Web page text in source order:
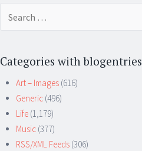
Categories with blogentries
Art – Images (616)
Generic (496)
Life (1,179)
Music (377)
RSS/XML Feeds (306)